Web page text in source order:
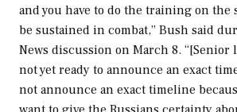
and you have to do the training on the
be sustained in combat,” Bush said
News discussion on March 8. “[Senior
not yet ready to announce an exact
not announce an exact timeline